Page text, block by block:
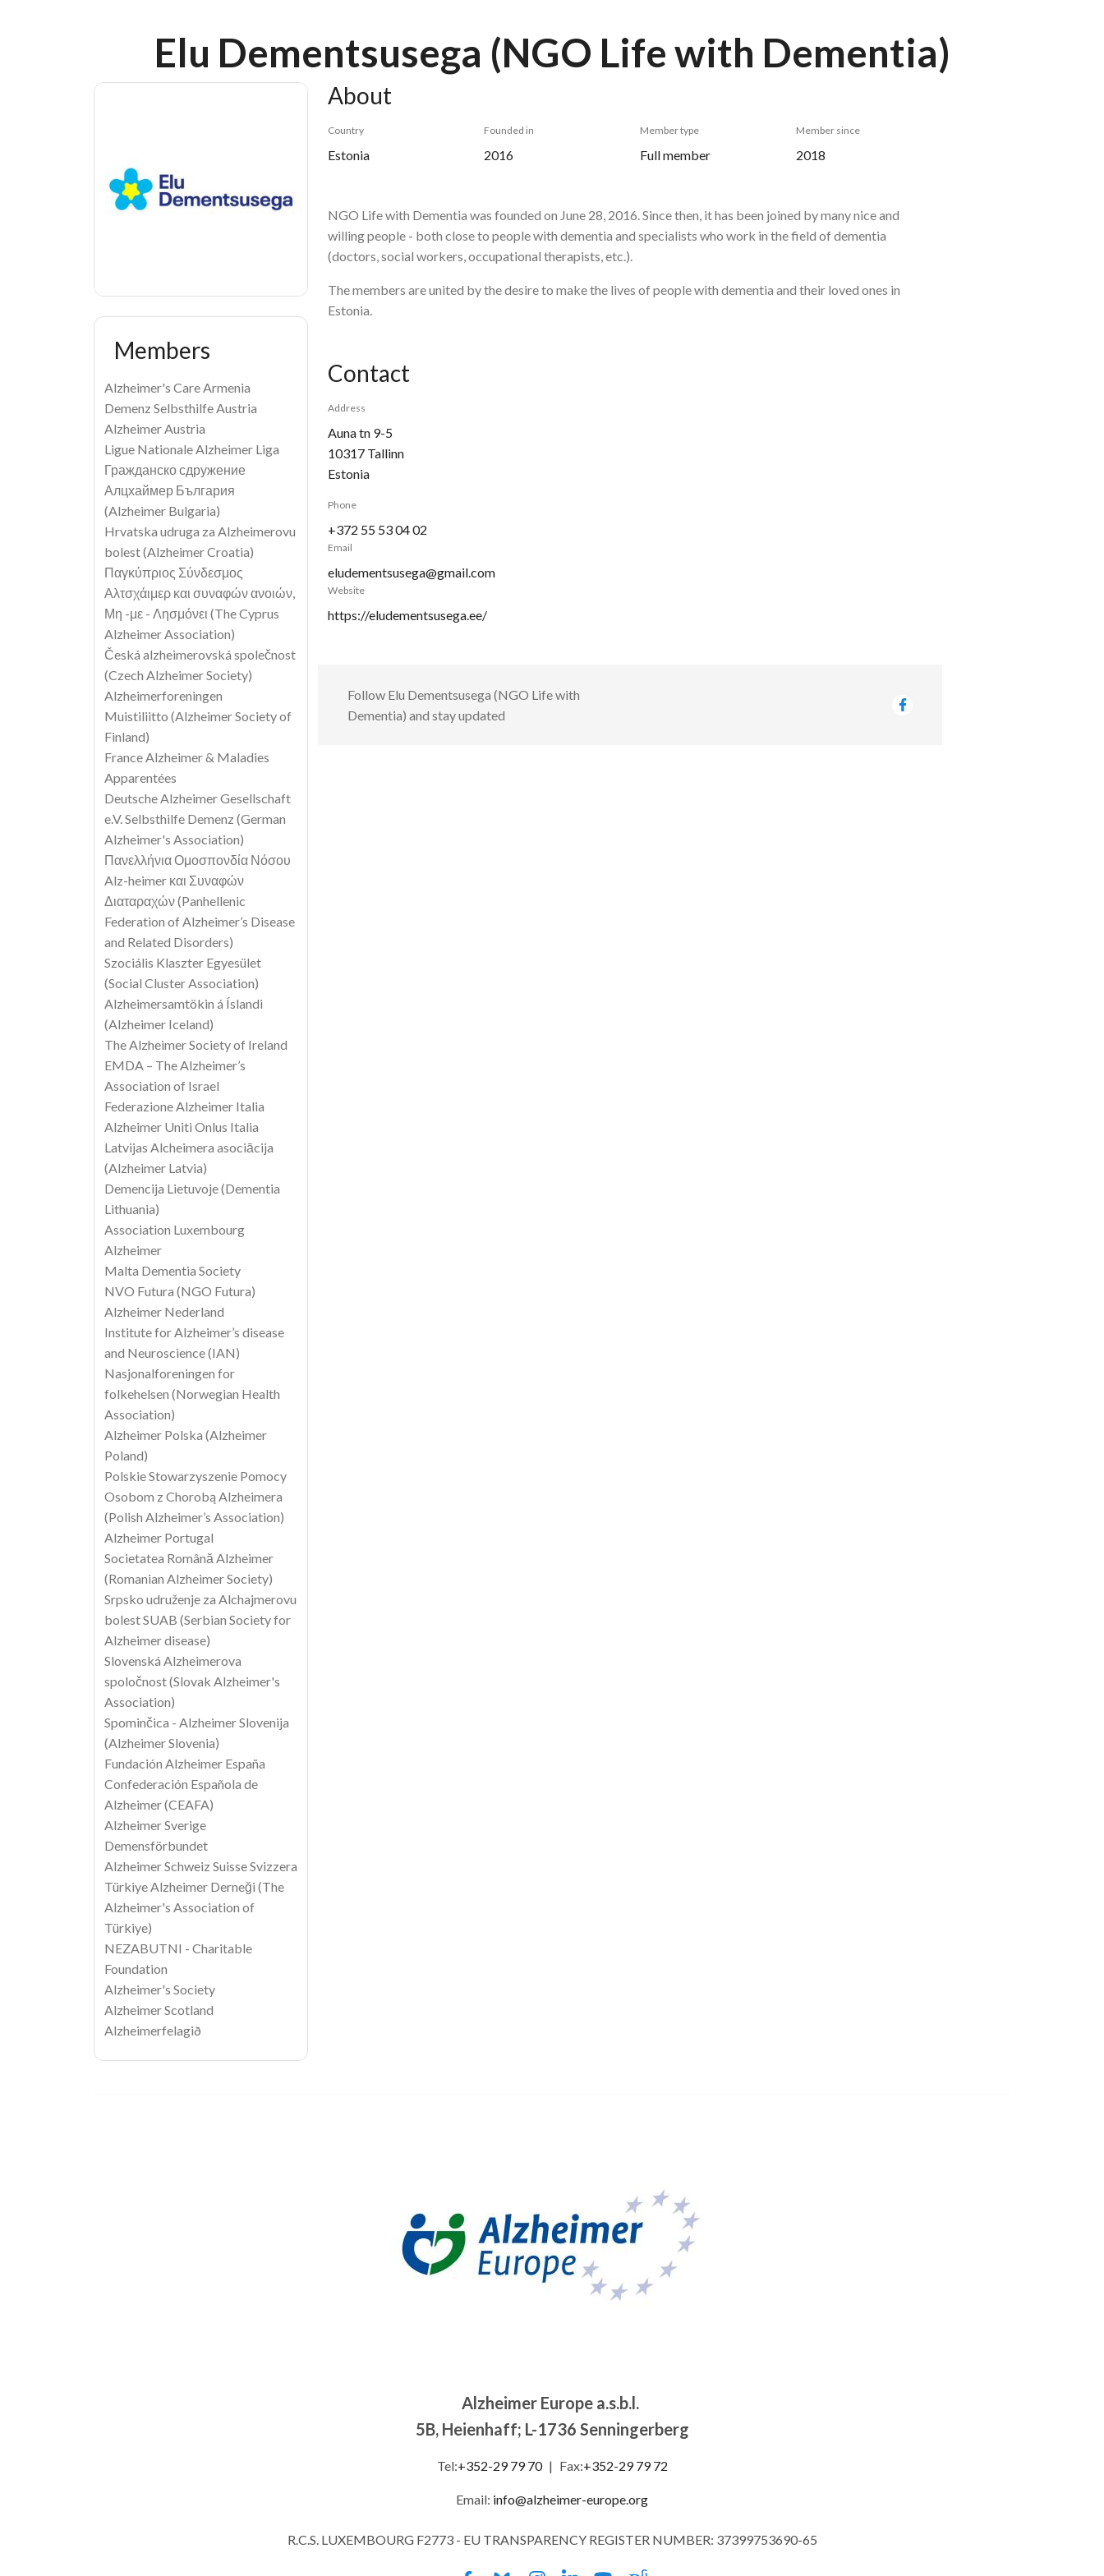
Elu Dementsusega (NGO Life with Dementia)
Members
Alzheimer's Care Armenia
Demenz Selbsthilfe Austria
Alzheimer Austria
Ligue Nationale Alzheimer Liga
Гражданско сдружение
Алцхаймер България
(Alzheimer Bulgaria)
Hrvatska udruga za Alzheimerovu
bolest (Alzheimer Croatia)
Παγκύπριος Σύνδεσμος
Αλτσχάιμερ και συναφών ανοιών,
Μη -με - Λησμόνει (The Cyprus
Alzheimer Association)
Česká alzheimerovská společnost
(Czech Alzheimer Society)
Alzheimerforeningen
Muistiliitto (Alzheimer Society of
Finland)
France Alzheimer & Maladies
Apparentées
Deutsche Alzheimer Gesellschaft
e.V. Selbsthilfe Demenz (German
Alzheimer's Association)
Πανελλήνια Ομοσπονδία Νόσου
Alz-heimer και Συναφών
Διαταραχών (Panhellenic
Federation of Alzheimer’s Disease
and Related Disorders)
Szociális Klaszter Egyesület
(Social Cluster Association)
Alzheimersamtökin á Íslandi
(Alzheimer Iceland)
The Alzheimer Society of Ireland
EMDA – The Alzheimer’s
Association of Israel
Federazione Alzheimer Italia
Alzheimer Uniti Onlus Italia
Latvijas Alcheimera asociācija
(Alzheimer Latvia)
Demencija Lietuvoje (Dementia
Lithuania)
Association Luxembourg
Alzheimer
Malta Dementia Society
NVO Futura (NGO Futura)
Alzheimer Nederland
Institute for Alzheimer’s disease
and Neuroscience (IAN)
Nasjonalforeningen for
folkehelsen (Norwegian Health
Association)
Alzheimer Polska (Alzheimer
Poland)
Polskie Stowarzyszenie Pomocy
Osobom z Chorobą Alzheimera
(Polish Alzheimer’s Association)
Alzheimer Portugal
Societatea Română Alzheimer
(Romanian Alzheimer Society)
Srpsko udruženje za Alchajmerovu
bolest SUAB (Serbian Society for
Alzheimer disease)
Slovenská Alzheimerova
spoločnost (Slovak Alzheimer's
Association)
Spominčica - Alzheimer Slovenija
(Alzheimer Slovenia)
Fundación Alzheimer España
Confederación Española de
Alzheimer (CEAFA)
Alzheimer Sverige
Demensförbundet
Alzheimer Schweiz Suisse Svizzera
Türkiye Alzheimer Derneği (The
Alzheimer's Association of
Türkiye)
NEZABUTNI - Charitable
Foundation
Alzheimer's Society
Alzheimer Scotland
Alzheimerfelagið
About
Country
Estonia
Founded in
2016
Member type
Full member
Member since
2018
NGO Life with Dementia was founded on June 28, 2016.Since then, it has been joined by many nice and
willing people - both close to people with dementia and specialists who work in the field of dementia
(doctors, social workers, occupational therapists, etc.).
The members are united by the desire to make the lives of people with dementia and their loved ones in
Estonia.
Contact
Address
Auna tn 9-5
10317 Tallinn
Estonia
Phone
+372 55 53 04 02
Email
eludementsusega@gmail.com
Website
https://eludementsusega.ee/
Follow Elu Dementsusega (NGO Life with
Dementia) and stay updated
Alzheimer Europe a.s.b.l.
5B, Heienhaff; L-1736 Senningerberg
Tel:+352-29 79 70 | Fax:+352-29 79 72
Email: info@alzheimer-europe.org
R.C.S. LUXEMBOURG F2773 - EU TRANSPARENCY REGISTER NUMBER: 37399753690-65